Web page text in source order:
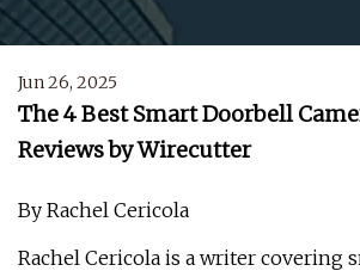
Jun 26, 2025
The 4 Best Smart Doorbell
Reviews by Wirecutter
By Rachel Cericola
Rachel Cericola is a writer covering